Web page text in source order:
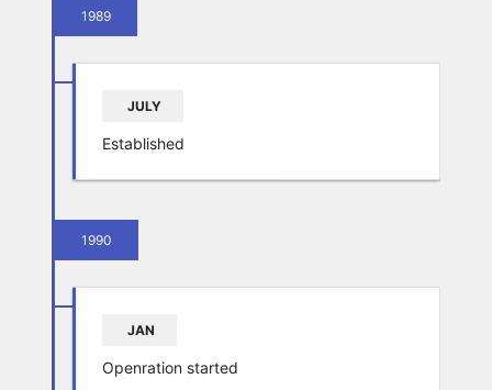
1989
JULY
Established
1990
JAN
Openration started